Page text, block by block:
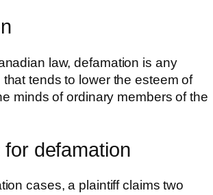
law, defamation is any
tends to lower the esteem of
minds of ordinary members of the
defamation
cases, a plaintiff claims two